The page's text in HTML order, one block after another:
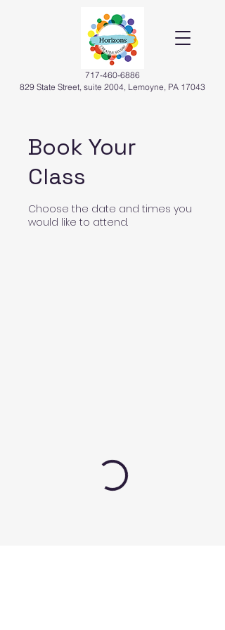
717-460-6886
829 State Street, suite 2004, Lemoyne, PA 17043
Book Your
Class
Choose the date and times you
would like to attend.